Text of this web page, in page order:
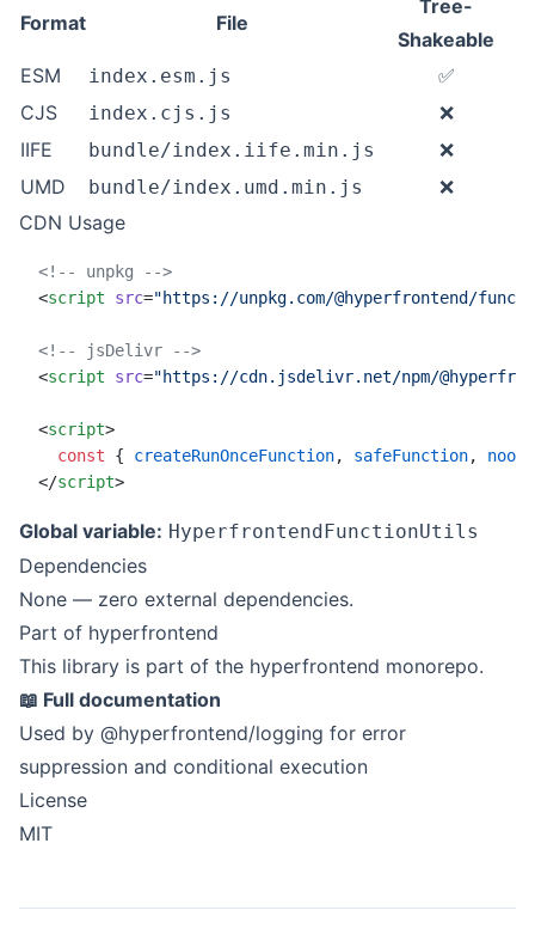
Format File
Tree-
Shakeable
ESM
index.esm.js
✅
CJS
index.cjs.js
❌
IIFE
bundle/index.iife.min.js
❌
UMD
bundle/index.umd.min.js
❌
CDN Usage
<!-- unpkg -->
<script src="https://unpkg.com/@hyperfrontend/
<!-- jsDelivr -->
<script src="https://cdn.jsdelivr.net/npm/
<script>
  const
{ createRunOnceFunction, safeFunction, noop
</script>
Global variable: HyperfrontendFunctionUtils
Dependencies
None — zero external dependencies.
Part of hyperfrontend
This library is part of the hyperfrontend monorepo.
📖 Full documentation
Used by @hyperfrontend/logging for error
suppression and conditional execution
License
MIT